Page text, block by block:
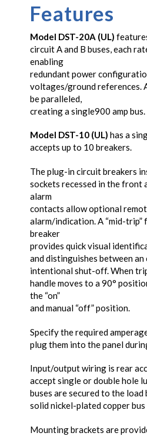
Features
Model DST-20A (UL)
circuit A and B buses, each
enabling
redundant power
voltages/ground references.
be paralleled,
creating a single900 amp bus.
Model DST-10 (UL) has a
accepts up to 10 breakers.
The plug-in circuit breakers
sockets recessed in the front
alarm
contacts allow optional
alarm/indication. A “mid-
breaker
provides quick visual
and distinguishes between
intentional shut-off. When
handle moves to a 90°
the “on”
and manual “off” position.
Specify the required
plug them into the panel
Input/output wiring is rear
accept single or double hole
buses are secured to the
solid nickel-plated copper
Mounting brackets are